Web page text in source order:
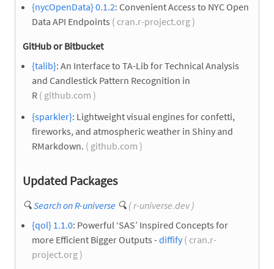
{nycOpenData} 0.1.2: Convenient Access to NYC Open
Data API Endpoints ( cran.r-project.org )
GitHub or Bitbucket
{talib}: An Interface to TA-Lib for Technical Analysis
and Candlestick Pattern Recognition in
R ( github.com )
{sparkler}: Lightweight visual engines for confetti,
fireworks, and atmospheric weather in Shiny and
RMarkdown. ( github.com )
Updated Packages
🔍Search on R-universe 🔍 ( r-universe.dev )
{qol} 1.1.0: Powerful ‘SAS’ Inspired Concepts for
more Efficient Bigger Outputs -diffify( cran.r-
project.org )